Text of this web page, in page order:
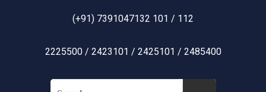
(+91) 7391047132 101 / 112
2225500 / 2423101 / 2425101 / 2485400